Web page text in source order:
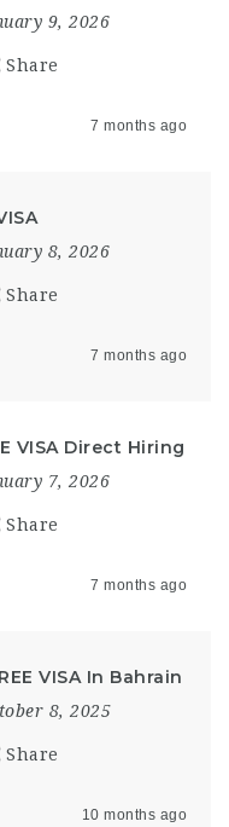
9, 2026
Share
7 months ago
8, 2026
Share
7 months ago
VISA Direct Hiring
7, 2026
Share
7 months ago
VISA In Bahrain
8, 2025
Share
10 months ago